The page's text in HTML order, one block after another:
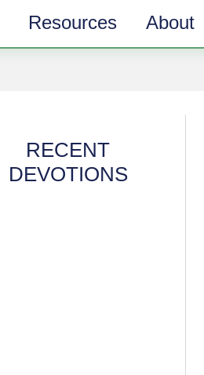
Resources About
RECENT
DEVOTIONS